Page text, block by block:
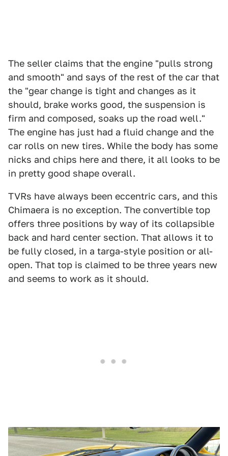
The seller claims that the engine "pulls strong
and smooth" and says of the rest of the car that
the "gear change is tight and changes as it
should, brake works good, the suspension is
firm and composed, soaks up the road well."
The engine has just had a fluid change and the
car rolls on new tires. While the body has some
nicks and chips here and there, it all looks to be
in pretty good shape overall.
TVRs have always been eccentric cars, and this
Chimaera is no exception. The convertible top
offers three positions by way of its collapsible
back and hard center section. That allows it to
be fully closed, in a targa-style position or all-
open. That top is claimed to be three years new
and seems to work as it should.